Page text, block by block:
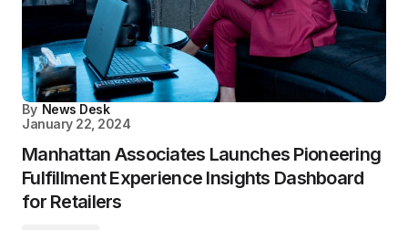
By News Desk
January 22, 2024
Manhattan Associates Launches Pioneering
Fulfillment Experience Insights Dashboard
for Retailers